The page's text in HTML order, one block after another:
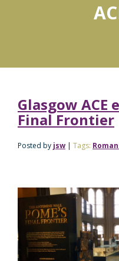
Glasgow ACE
Final Frontier
Posted by jsw | Tags: